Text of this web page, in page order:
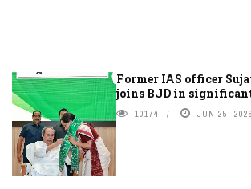
Former IAS officer
joins BJD in
10174 JUN 25, 2026